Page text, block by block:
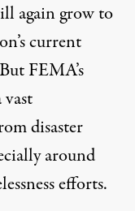
again grow to
current
FEMA’s
disaster
around
efforts.